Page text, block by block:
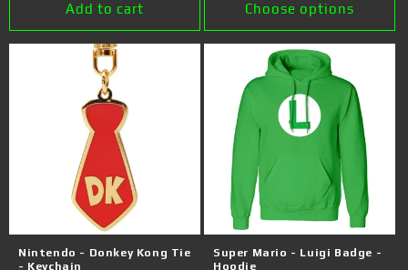
Add to cart Choose options
Nintendo - Donkey Kong Tie
- Keychain
Super Mario - Luigi Badge -
Hoodie